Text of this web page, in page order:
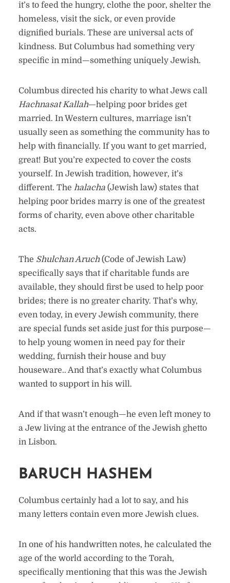
it’s to feed the hungry, clothe the poor, shelter the
homeless, visit the sick, or even provide
dignified burials. These are universal acts of
kindness. But Columbus had something very
specific in mind—something uniquely Jewish.
Columbus directed his charity to what Jews call
Hachnasat Kallah—helping poor brides get
married. In Western cultures, marriage isn’t
usually seen as something the community has to
help with financially. If you want to get married,
great! But you’re expected to cover the costs
yourself. In Jewish tradition, however, it’s
different. The halacha(Jewish law) states that
helping poor brides marry is one of the greatest
forms of charity, even above other charitable
acts.
The Shulchan Aruch(Code of Jewish Law)
specifically says that if charitable funds are
available, they should first be used to help poor
brides; there is no greater charity. That’s why,
even today, in every Jewish community, there
are special funds set aside just for this purpose—
to help young women in need pay for their
wedding, furnish their house and buy
houseware.. And that’s exactly what Columbus
wanted to support in his will.
And if that wasn’t enough—he even left money to
a Jew living at the entrance of the Jewish ghetto
in Lisbon.
BARUCH HASHEM
Columbus certainly had a lot to say, and his
many letters contain even more Jewish clues.
In one of his handwritten notes, he calculated the
age of the world according to the Torah,
specifically mentioning that this was the Jewish